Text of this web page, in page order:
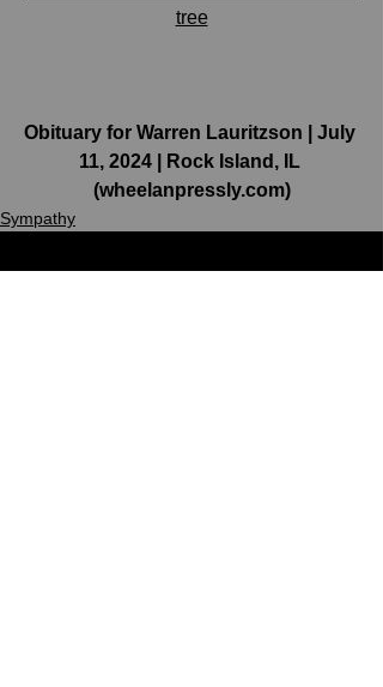
tree
Obituary for Warren Lauritzson | July
11, 2024 | Rock Island, IL
(wheelanpressly.com)
Sympathy